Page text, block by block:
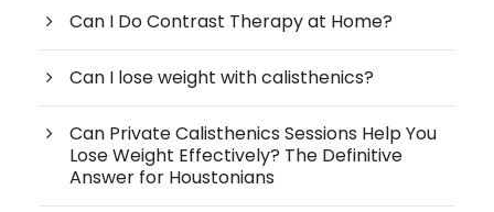
Can I Do Contrast Therapy at Home?
Can I lose weight with calisthenics?
Can Private Calisthenics Sessions Help You
Lose Weight Effectively? The Definitive
Answer for Houstonians